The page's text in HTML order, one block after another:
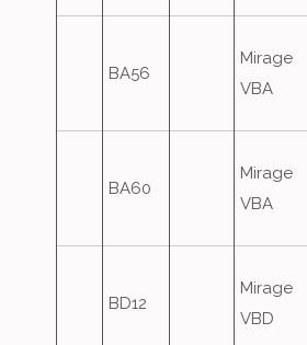
BA56
Mirage
VBA
BA60
Mirage
VBA
BD12
Mirage
VBD